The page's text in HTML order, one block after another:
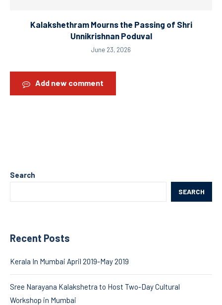
Kalakshethram Mourns the Passing of Shri
Unnikrishnan Poduval
June 23, 2026
Add new comment
Search
SEARCH
Recent Posts
Kerala In Mumbai April 2019-May 2019
Sree Narayana Kalakshetra to Host Two-Day Cultural
Workshop in Mumbai